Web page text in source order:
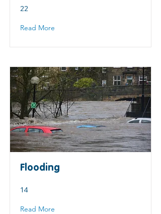
22
Read More
Flooding
14
Read More